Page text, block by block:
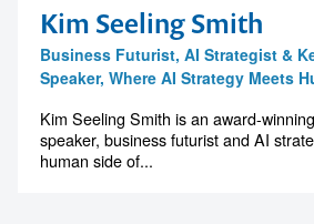
Kim Seeling Smith
Business Futurist, AI Strategist &
Speaker, Where AI Strategy Meets
Kim Seeling Smith is an award-
speaker, business futurist and AI
human side of...